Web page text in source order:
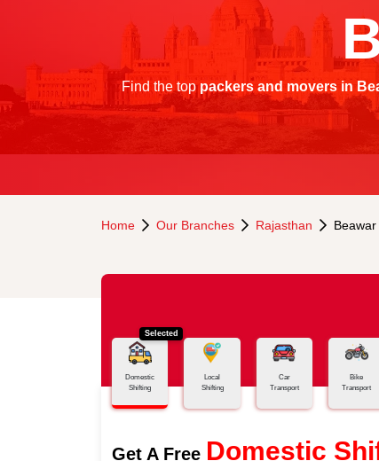
Find the toppackers and movers in
Home Our Branches Rajasthan Beawar
Selected
Domestic
Shifting
Local
Shifting
Car
Transport
Bike
Transport
Get A Free Domestic